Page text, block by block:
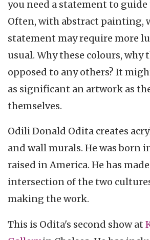
you need a statement to guide
Often, with abstract painting,
statement may require more
usual. Why these colours, why
opposed to any others? It
as significant an artwork as
themselves.
Odili Donald Odita creates
and wall murals. He was born
raised in America. He has
intersection of the two
making the work.
This is Odita's second show at